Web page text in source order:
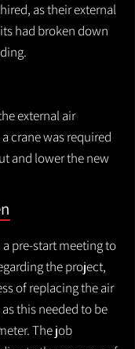
as their external
had broken down
external air
crane was required
and lower the new
pre-start meeting to
the project,
of replacing the air
this needed to be
The job